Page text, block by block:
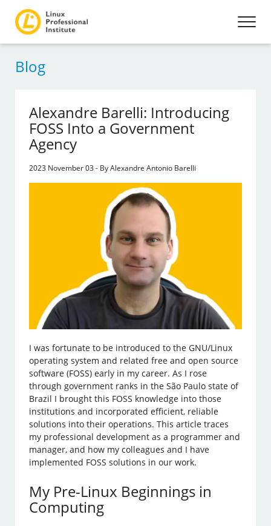
Blog
Alexandre Barelli: Introducing
FOSS Into a Government
Agency
2023 November 03 - By Alexandre Antonio Barelli
I was fortunate to be introduced to the GNU/Linux
operating system and related free and open source
software (FOSS) early in my career. As I rose
through government ranks in the São Paulo state of
Brazil I brought this FOSS knowledge into those
institutions and incorporated efficient, reliable
solutions into their operations. This article traces
my professional development as a programmer and
manager, and how my colleagues and I have
implemented FOSS solutions in our work.
My Pre-Linux Beginnings in
Computing